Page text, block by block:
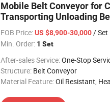
Mobile Belt Conveyor for
Transporting Unloading
FOB Price: US $8,900-30,000/ Set
Min. Order: 1 Set
After-sales Service:One-Stop
Structure: Belt Conveyor
Material Feature:Oil Resistant, Heat Resistant, Fire